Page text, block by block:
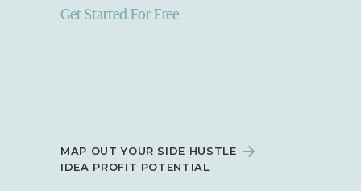
MAP OUT YOUR SIDE HUSTLE
IDEA PROFIT POTENTIAL
Get Started For Free